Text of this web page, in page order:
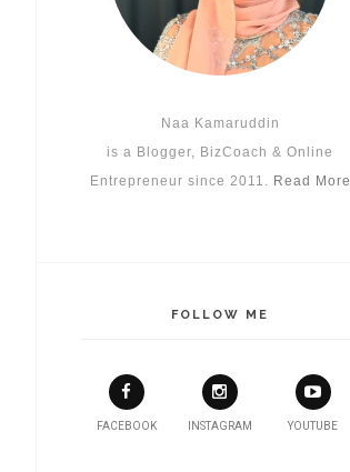
Naa Kamaruddin
is a Blogger, BizCoach & Online
Entrepreneur since 2011. Read More
FOLLOW ME
FACEBOOK INSTAGRAM YOUTUBE